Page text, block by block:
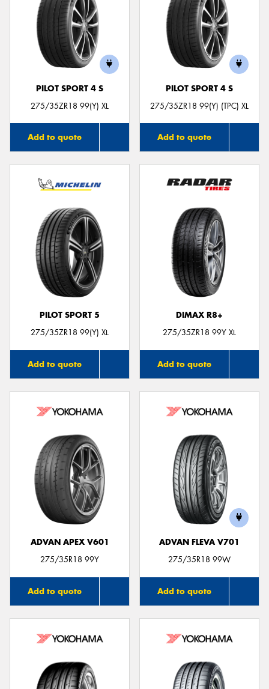
PILOT SPORT 4 S
275/35ZR18 99(Y) XL
Add to quote
PILOT SPORT 4 S
275/35ZR18 99(Y) (TPC) XL
Add to quote
PILOT SPORT 5
275/35ZR18 99(Y) XL
Add to quote
DIMAX R8+
275/35ZR18 99Y XL
Add to quote
ADVAN APEX V601
275/35R18 99Y
Add to quote
ADVAN FLEVA V701
275/35R18 99W
Add to quote